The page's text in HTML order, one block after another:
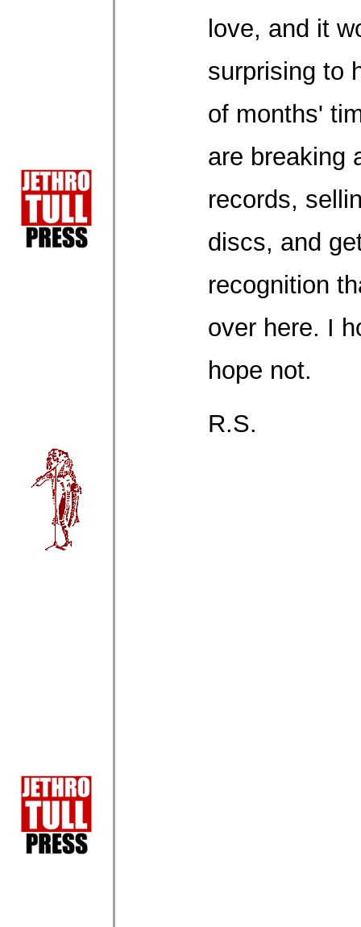
love, and it
surprising to
of months'
are breaking
records,
discs, and
recognition
over here. I
hope not.
R.S.